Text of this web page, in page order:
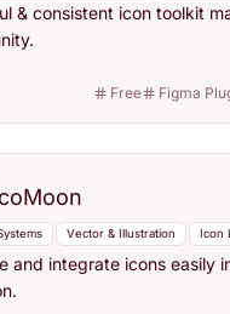
& consistent icon toolkit
Free Figma
Vector & Illustration Icon
and integrate icons easily